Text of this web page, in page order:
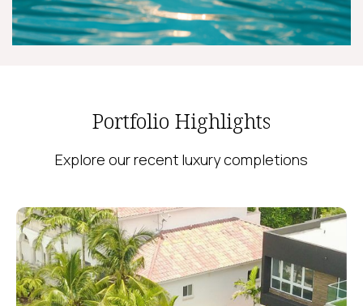
Portfolio Highlights
Explore our recent luxury completions